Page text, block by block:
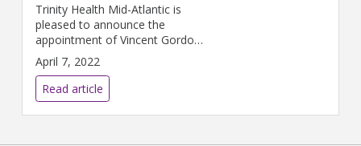
Trinity Health Mid-Atlantic is
pleased to announce the
appointment of Vincent Gordon
to the THMA Board of
Directors, effective January 1,
2022.
April 7, 2022
Read article